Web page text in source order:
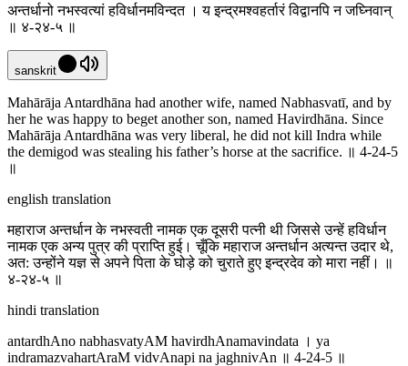
अन्तर्धानो नभस्वत्यां हविर्धानमविन्दत । य इन्द्रमश्वहर्तारं विद्वानपि न जघ्निवान्
॥ ४-२४-५ ॥
sanskrit
Mahārāja Antardhāna had another wife, named Nabhasvatī, and by
her he was happy to beget another son, named Havirdhāna. Since
Mahārāja Antardhāna was very liberal, he did not kill Indra while
the demigod was stealing his father’s horse at the sacrifice. ॥ 4-24-5
॥
english translation
महाराज अन्तर्धान के नभस्वती नामक एक दूसरी पत्नी थी जिससे उन्हें हविर्धान
नामक एक अन्य पुत्र की प्राप्ति हुई। चूँकि महाराज अन्तर्धान अत्यन्त उदार थे,
अत: उन्होंने यज्ञ से अपने पिता के घोड़े को चुराते हुए इन्द्रदेव को मारा नहीं। ॥
४-२४-५ ॥
hindi translation
antardhAno nabhasvatyAM havirdhAnamavindata । ya
indramazvahartAraM vidvAnapi na jaghnivAn ॥ 4-24-5 ॥